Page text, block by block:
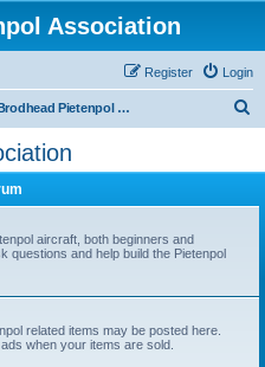
Association
Login
Register
Brodhead Pietenpol Association
aircraft, both beginners and
questions and help build the Pietenpol
related items may be posted here.
when your items are sold.